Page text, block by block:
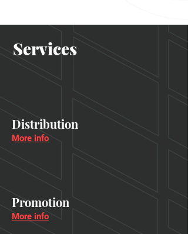
Services
Distribution
More info
Promotion
More info